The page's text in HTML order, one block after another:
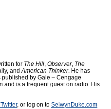
for The Hill, Observer, The
andAmerican Thinker. He has
by Gale – Cengage
and is a frequent guest on radio. His
, or log on to SelwynDuke.com